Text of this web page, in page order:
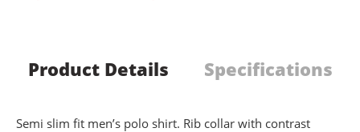
Product Details Specifications
Semi slim fit men’s polo shirt. Rib collar with contrast